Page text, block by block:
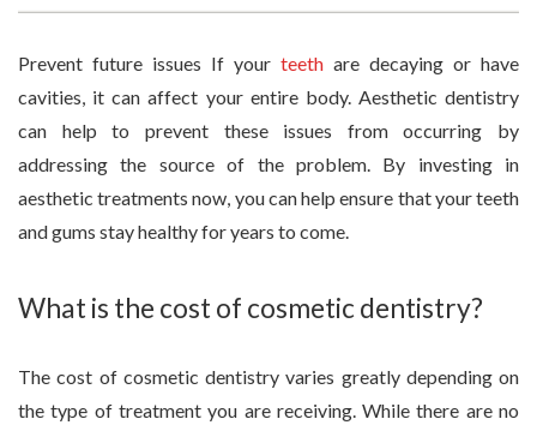
Prevent future issues If your teeth are decaying or have
cavities, it can affect your entire body. Aesthetic dentistry
can help to prevent these issues from occurring by
addressing the source of the problem. By investing in
aesthetic treatments now, you can help ensure that your teeth
and gums stay healthy for years to come.
What is the cost of cosmetic dentistry?
The cost of cosmetic dentistry varies greatly depending on
the type of treatment you are receiving. While there are no